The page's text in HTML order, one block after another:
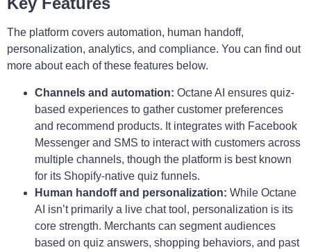
The platform covers automation, human handoff,
personalization, analytics, and compliance. You can find out
more about each of these features below.
Channels and automation: Octane AI ensures quiz-
based experiences to gather customer preferences
and recommend products. It integrates with Facebook
Messenger and SMS to interact with customers across
multiple channels, though the platform is best known
for its Shopify-native quiz funnels.
Human handoff and personalization: While Octane
AI isn’t primarily a live chat tool, personalization is its
core strength. Merchants can segment audiences
based on quiz answers, shopping behaviors, and past